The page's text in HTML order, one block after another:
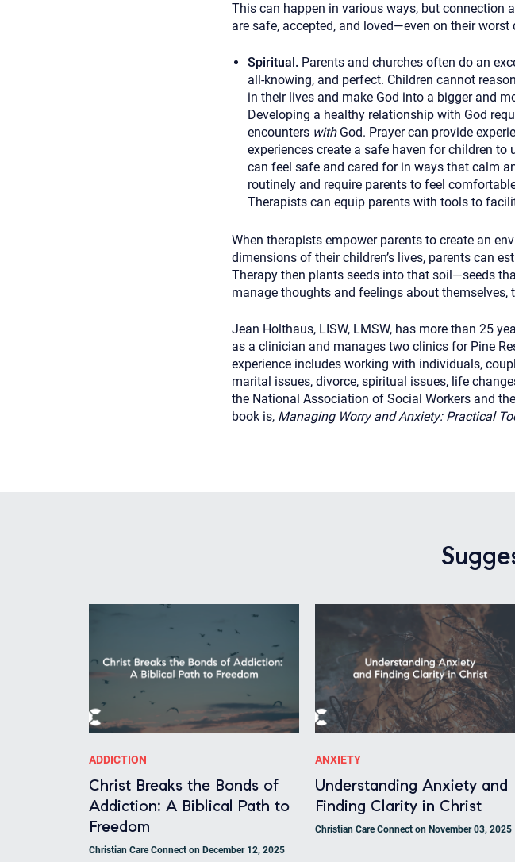
This can happen in various ways, but connection
are safe, accepted, and loved—even on their worst
Spiritual. Parents and churches often do an
all-knowing, and perfect. Children cannot
in their lives and make God into a bigger and
Developing a healthy relationship with God
encounters withGod. Prayer can provide
experiences create a safe haven for children to
can feel safe and cared for in ways that calm
routinely and require parents to feel
Therapists can equip parents with tools to
When therapists empower parents to create an
dimensions of their children’s lives, parents can
Therapy then plants seeds into that soil—seeds
manage thoughts and feelings about themselves,
Jean Holthaus, LISW, LMSW, has more than 25
as a clinician and manages two clinics for Pine
experience includes working with individuals,
marital issues, divorce, spiritual issues, life
the National Association of Social Workers and
book is, Managing Worry and Anxiety: Practical
ADDICTION
Christ Breaks the Bonds of
Addiction: A Biblical Path to
Freedom
Christian Care Connect on December 12, 2025
ANXIETY
Understanding Anxiety and
Finding Clarity in Christ
Christian Care Connect on November 03, 2025